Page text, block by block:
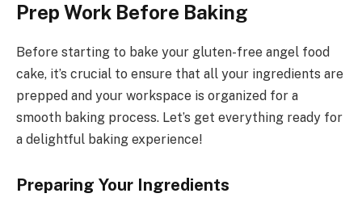
Prep Work Before Baking
Before starting to bake your gluten-free angel food
cake, it’s crucial to ensure that all your ingredients are
prepped and your workspace is organized for a
smooth baking process. Let’s get everything ready for
a delightful baking experience!
Preparing Your Ingredients